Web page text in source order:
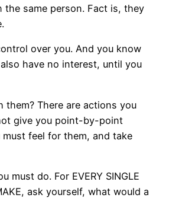
the same person. Fact is, they
over you. And you know
have no interest, until you
them? There are actions you
give you point-by-point
feel for them, and take
must do. For EVERY SINGLE
ask yourself, what would a